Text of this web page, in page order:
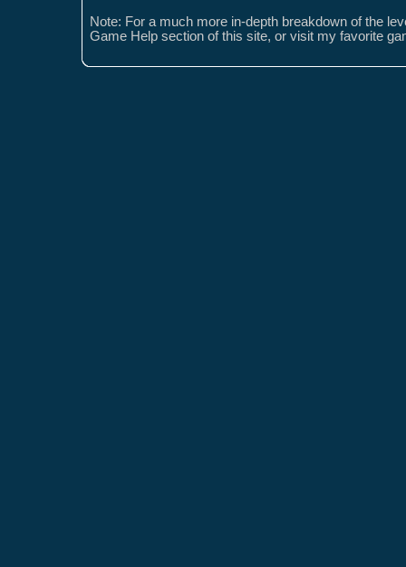
Note: For a much more in-depth breakdown of the
Game Help section of this site, or visit my favorite